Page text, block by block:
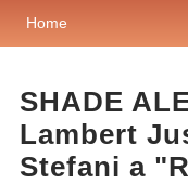
Home
SHADE
Lambert
Stefani a